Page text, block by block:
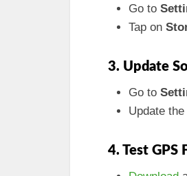
Go to
Tap on
3. Update
Go to
Update
4. Test GPS